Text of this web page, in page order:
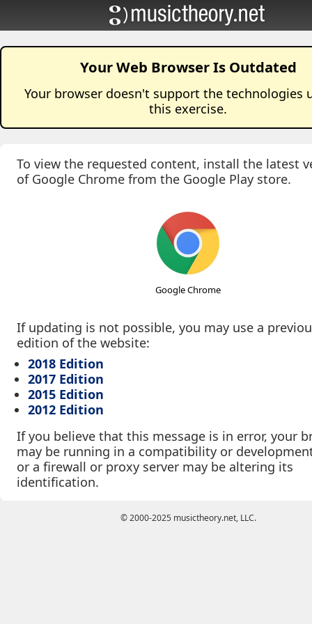
Your Web Browser Is Outdated
Your browser doesn't support the technologies
this exercise.
To view the requested content, install the latest
of Google Chrome from the Google Play store.
Google Chrome
If updating is not possible, you may use a
edition of the website:
2018 Edition
2017 Edition
2015 Edition
2012 Edition
If you believe that this message is in error, your
may be running in a compatibility or
or a firewall or proxy server may be altering its
identification.
© 2000-2025 musictheory.net, LLC.